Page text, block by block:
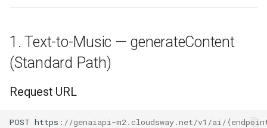
Response Example
google/chat/completions
Request URL
1. Text-to-Music — generateContent
(Standard Path)
Request URL
POST https : //genaiapi-m2.cloudsway.net/v1/ai/